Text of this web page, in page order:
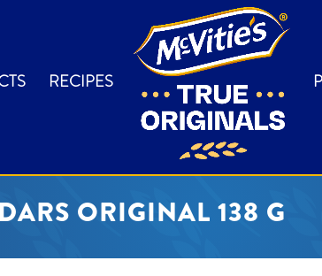
RECIPES
ORIGINAL 138 G